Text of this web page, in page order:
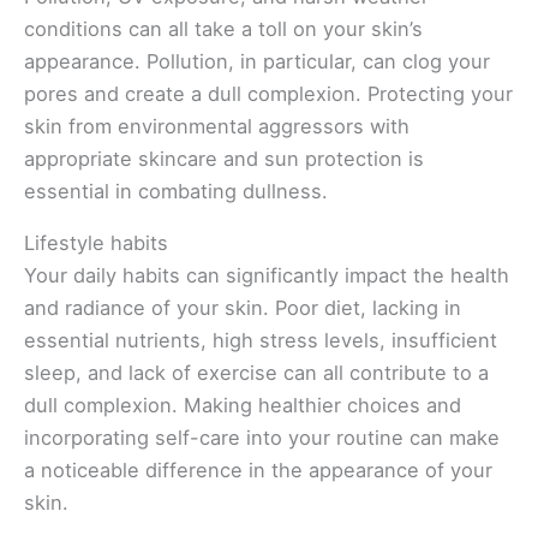
conditions can all take a toll on your skin’s
appearance. Pollution, in particular, can clog your
pores and create a dull complexion. Protecting your
skin from environmental aggressors with
appropriate skincare and sun protection is
essential in combating dullness.
Lifestyle habits
Your daily habits can significantly impact the health
and radiance of your skin. Poor diet, lacking in
essential nutrients, high stress levels, insufficient
sleep, and lack of exercise can all contribute to a
dull complexion. Making healthier choices and
incorporating self-care into your routine can make
a noticeable difference in the appearance of your
skin.